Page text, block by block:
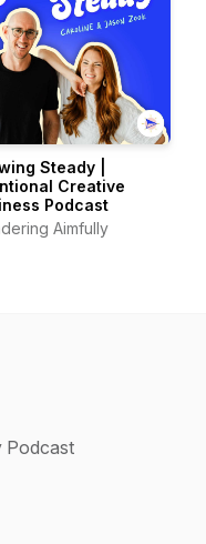
Steady |
Creative
Podcast
Aimfully
Podcast